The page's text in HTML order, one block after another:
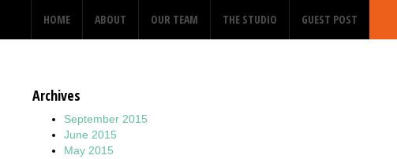
HOME ABOUT OUR TEAM THE STUDIO GUEST POST
Archives
September 2015
June 2015
May 2015